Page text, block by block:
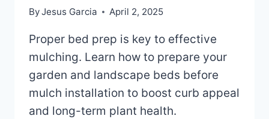
ByJesus Garcia April 2, 2025
Proper bed prep is key to effective
mulching. Learn how to prepare your
garden and landscape beds before
mulch installation to boost curb appeal
and long-term plant health.